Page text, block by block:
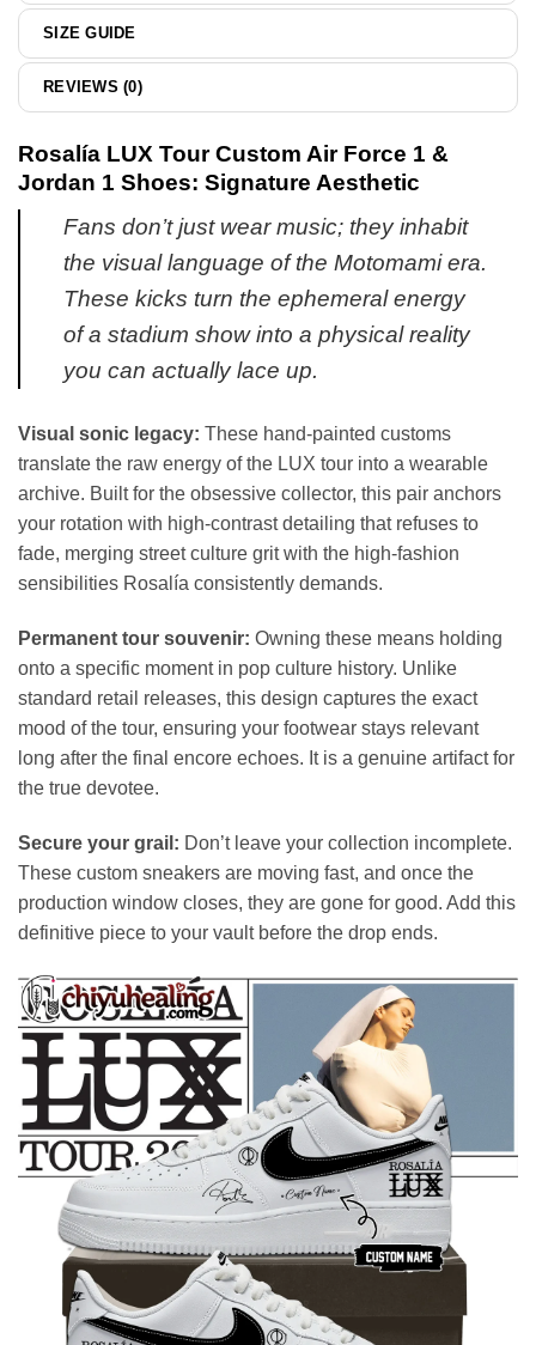
SIZE GUIDE
REVIEWS (0)
Rosalía LUX Tour Custom Air Force 1 &
Jordan 1 Shoes: Signature Aesthetic
Fans don’t just wear music; they inhabit
the visual language of the Motomami era.
These kicks turn the ephemeral energy
of a stadium show into a physical reality
you can actually lace up.
Visual sonic legacy: These hand-painted customs
translate the raw energy of the LUX tour into a wearable
archive. Built for the obsessive collector, this pair anchors
your rotation with high-contrast detailing that refuses to
fade, merging street culture grit with the high-fashion
sensibilities Rosalía consistently demands.
Permanent tour souvenir: Owning these means holding
onto a specific moment in pop culture history. Unlike
standard retail releases, this design captures the exact
mood of the tour, ensuring your footwear stays relevant
long after the final encore echoes. It is a genuine artifact for
the true devotee.
Secure your grail: Don’t leave your collection incomplete.
These custom sneakers are moving fast, and once the
production window closes, they are gone for good. Add this
definitive piece to your vault before the drop ends.